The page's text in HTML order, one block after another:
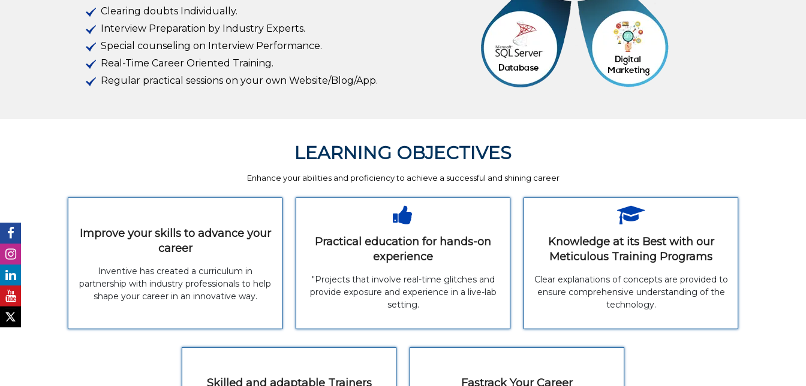
Clearing doubts Individually.
Interview Preparation by Industry Experts.
Special counseling on Interview Performance.
Real-Time Career Oriented Training.
Regular practical sessions on your own Website/Blog/App.
LEARNING OBJECTIVES
Enhance your abilities and proficiency to achieve a successful and shining career
Improve your skills to advance your
career
Inventive has created a curriculum in
partnership with industry professionals to help
shape your career in an innovative way.
Practical education for hands-on
experience
"Projects that involve real-time glitches and
provide exposure and experience in a live-lab
setting.
Knowledge at its Best with our
Meticulous Training Programs
Clear explanations of concepts are provided to
ensure comprehensive understanding of the
technology.
Skilled and adaptable Trainers Fastrack Your Career